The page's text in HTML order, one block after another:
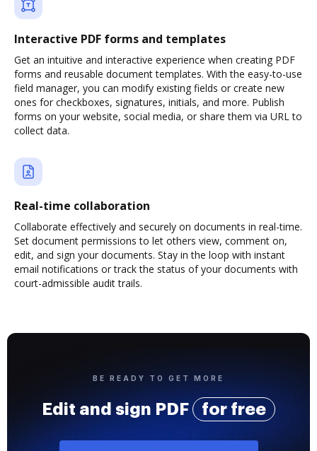
Interactive PDF forms and templates
Get an intuitive and interactive experience when creating PDF
forms and reusable document templates. With the easy-to-use
field manager, you can modify existing fields or create new
ones for checkboxes, signatures, initials, and more. Publish
forms on your website, social media, or share them via URL to
collect data.
Real-time collaboration
Collaborate effectively and securely on documents in real-time.
Set document permissions to let others view, comment on,
edit, and sign your documents. Stay in the loop with instant
email notifications or track the status of your documents with
court-admissible audit trails.
BE READY TO GET MORE
Edit and sign PDF for free